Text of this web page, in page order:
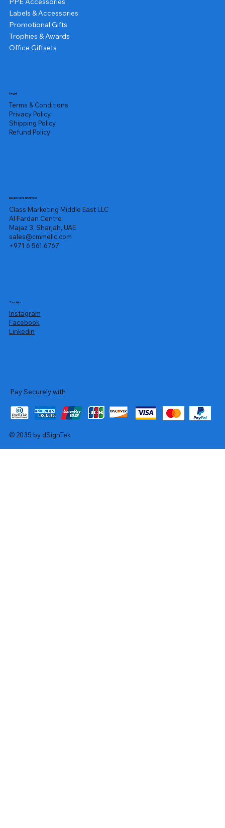
Labels & Accessories
Promotional Gifts
Trophies & Awards
Office Giftsets
Legal
Terms & Conditions
Privacy Policy
Shipping Policy
Refund Policy
Registered Office
Class Marketing Middle East LLC
Al Fardan Centre
Majaz 3, Sharjah, UAE
sales@cmmellc.com
+971 6 561 6767
Socials
Instagram
Facebook
Linkedin
Pay Securely with
© 2035 by dSignTek